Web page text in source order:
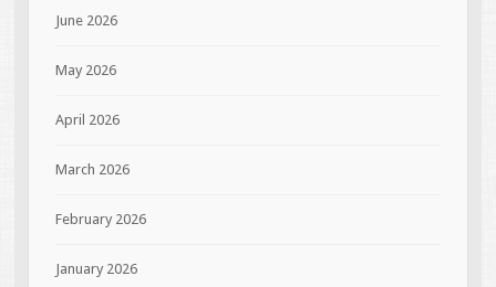
June 2026
May 2026
April 2026
March 2026
February 2026
January 2026